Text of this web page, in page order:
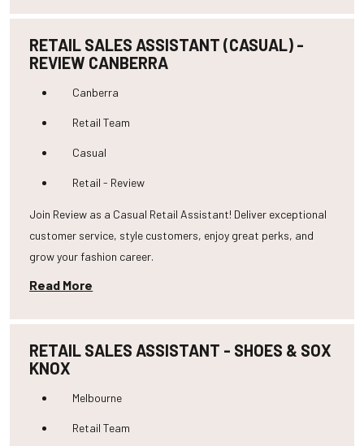
RETAIL SALES ASSISTANT (CASUAL) -
REVIEW CANBERRA
Canberra
Retail Team
Casual
Retail - Review
Join Review as a Casual Retail Assistant! Deliver exceptional
customer service, style customers, enjoy great perks, and
grow your fashion career.
Read More
RETAIL SALES ASSISTANT - SHOES & SOX
KNOX
Melbourne
Retail Team